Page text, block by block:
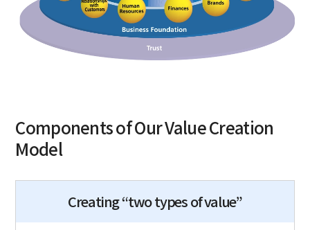
Components of Our Value Creation
Model
Creating “two types of value”